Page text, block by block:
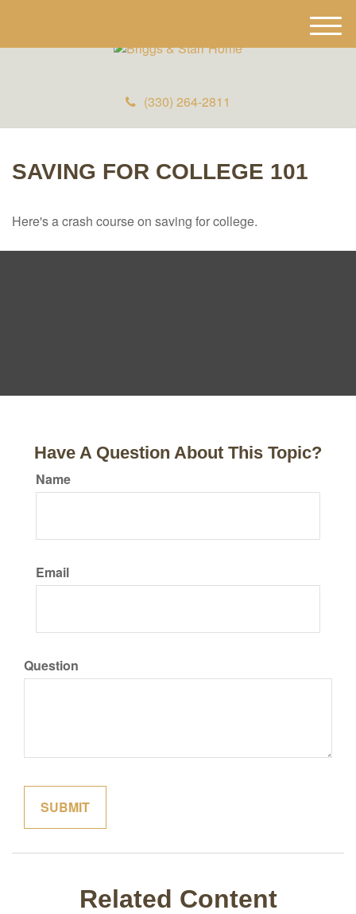
(330) 264-2811
M
e
SAVING FOR COLLEGE 101
Here's a crash course on saving for college.
Have A Question About This Topic?
Name
Email
Question
Related Content